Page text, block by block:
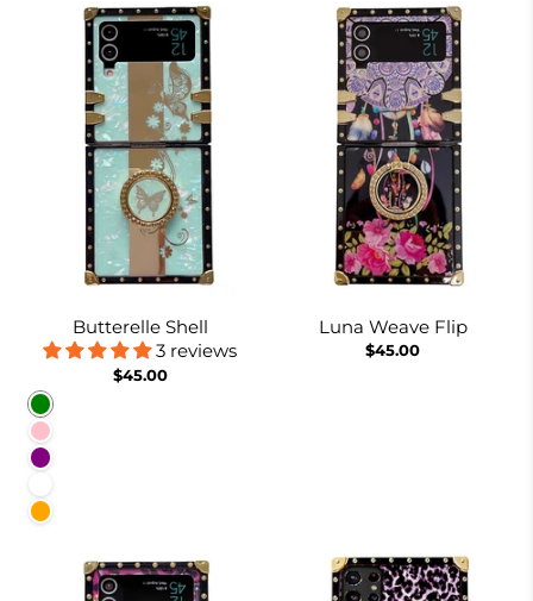
Butterelle Shell
3 reviews
$45.00
Green
Pink
Purple
Orange
Luna Weave Flip
$45.00